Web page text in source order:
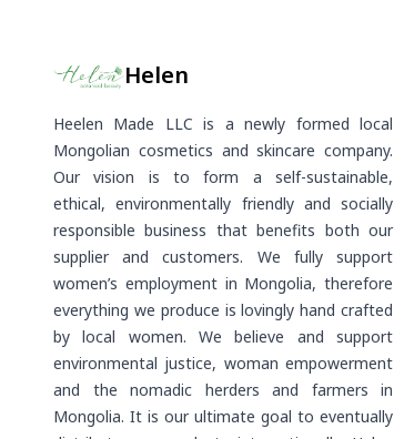
Helen
Heelen Made LLC is a newly formed local
Mongolian cosmetics and skincare company.
Our vision is to form a self-sustainable,
ethical, environmentally friendly and socially
responsible business that benefits both our
supplier and customers. We fully support
women’s employment in Mongolia, therefore
everything we produce is lovingly hand crafted
by local women. We believe and support
environmental justice, woman empowerment
and the nomadic herders and farmers in
Mongolia. It is our ultimate goal to eventually